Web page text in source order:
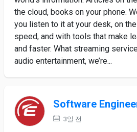
the cloud, books on your phone.
you listen to it at your desk, on
speed, and with tools that make
and faster. What streaming
audio entertainment, we’re...
Software
3일 전